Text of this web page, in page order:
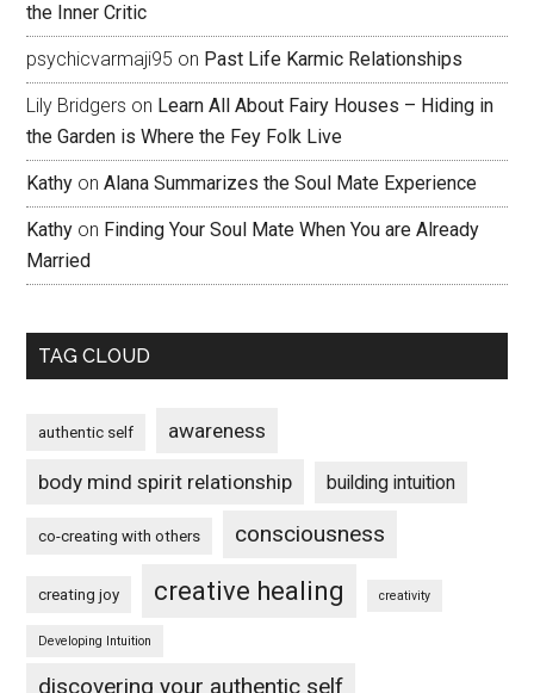
the Inner Critic
psychicvarmaji95 on Past Life Karmic Relationships
Lily Bridgers on Learn All About Fairy Houses – Hiding in
the Garden is Where the Fey Folk Live
Kathy onAlana Summarizes the Soul Mate Experience
Kathy on Finding Your Soul Mate When You are Already
Married
TAG CLOUD
authentic self awareness
body mind spirit relationship building intuition
co-creating with others consciousness
creating joy creative healing creativity
Developing Intuition
discovering your authentic self